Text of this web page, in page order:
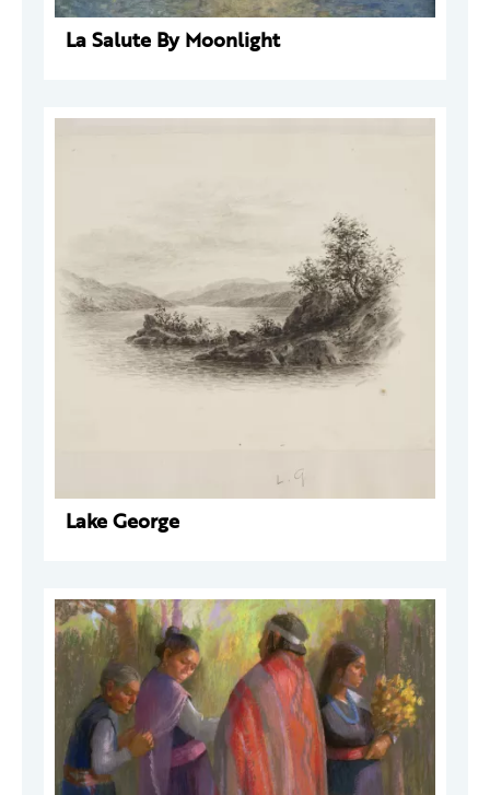
La Salute By Moonlight
Lake George